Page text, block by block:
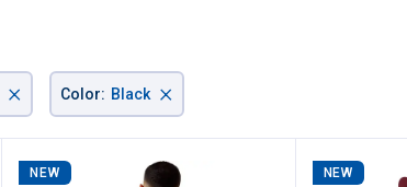
× Color: Black ×
NEW NEW